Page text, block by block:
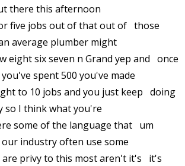
there this afternoon
five jobs out of that out of those
average plumber might
eight six seven n Grand yep and once
spent 500 you've made
to 10 jobs and you just keep doing
so I think what you're
some of the language that um
industry often use some
are privy to this most aren't it's it's